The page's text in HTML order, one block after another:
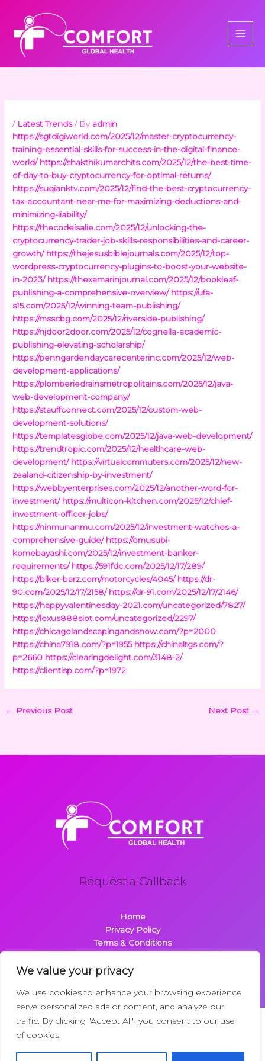
We value your privacy
We use cookies to enhance your browsing experience,
serve personalized ads or content, and analyze our
traffic. By clicking "Accept All", you consent to our use
of cookies.
content
/ Latest Trends/ By admin
https://sgtdigiworld.com/2025/12/master-cryptocurrency-
training-essential-skills-for-success-in-the-digital-finance-
world/ https://shakthikumarchits.com/2025/12/the-best-time-
of-day-to-buy-cryptocurrency-for-optimal-returns/
https://suqianktv.com/2025/12/find-the-best-cryptocurrency-
tax-accountant-near-me-for-maximizing-deductions-and-
minimizing-liability/
https://thecodeisalie.com/2025/12/unlocking-the-
cryptocurrency-trader-job-skills-responsibilities-and-career-
growth/ https://thejesusbiblejournals.com/2025/12/top-
wordpress-cryptocurrency-plugins-to-boost-your-website-
in-2023/ https://thexamarinjournal.com/2025/12/bookleaf-
publishing-a-comprehensive-overview/ https://ufa-
s15.com/2025/12/winning-team-publishing/
https://msscbg.com/2025/12/riverside-publishing/
https://njdoor2door.com/2025/12/cognella-academic-
publishing-elevating-scholarship/
https://penngardendaycarecenterinc.com/2025/12/web-
development-applications/
https://plomberiedrainsmetropolitains.com/2025/12/java-
web-development-company/
https://stauffconnect.com/2025/12/custom-web-
development-solutions/
https://templatesglobe.com/2025/12/java-web-development/
https://trendtropic.com/2025/12/healthcare-web-
development/ https://virtualcommuters.com/2025/12/new-
zealand-citizenship-by-investment/
https://webbyenterprises.com/2025/12/another-word-for-
investment/ https://multicon-kitchen.com/2025/12/chief-
investment-officer-jobs/
https://ninmunanmu.com/2025/12/investment-watches-a-
comprehensive-guide/ https://omusubi-
komebayashi.com/2025/12/investment-banker-
requirements/ https://591fdc.com/2025/12/17/289/
https://biker-barz.com/motorcycles/4045/ https://dr-
90.com/2025/12/17/2158/ https://dr-91.com/2025/12/17/2146/
https://happyvalentinesday-2021.com/uncategorized/7827/
https://lexus888slot.com/uncategorized/2297/
https://chicagolandscapingandsnow.com/?p=2000
https://china7918.com/?p=1955 https://chinaltgs.com/?
p=2660 https://clearingdelight.com/3148-2/
https://clientisp.com/?p=1972
← Previous Post Next Post →
Request a Callback
Home
Privacy Policy
Terms & Conditions
Contact
Copyright © 2026 Comfortglobalhealth.com | Powered by
22734 Dolimen Street